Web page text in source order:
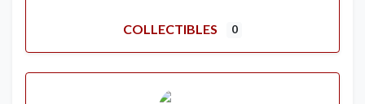
COLLECTIBLES 0